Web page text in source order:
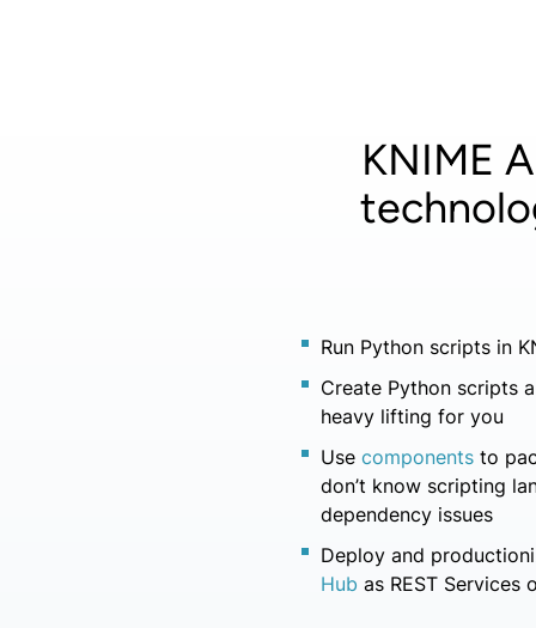
KNIME
Run Python scripts in
Create Python scripts
heavy lifting for you
Use components to
don’t know scripting
dependency issues
Deploy and
Hub as REST Services